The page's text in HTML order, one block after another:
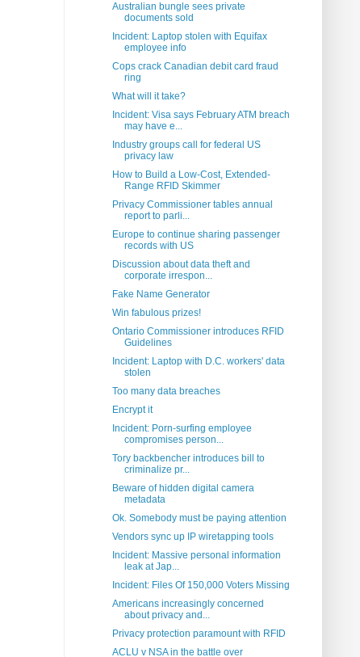
Australian bungle sees private
documents sold
Incident: Laptop stolen with Equifax
employee info
Cops crack Canadian debit card fraud
ring
What will it take?
Incident: Visa says February ATM breach
may have e...
Industry groups call for federal US
privacy law
How to Build a Low-Cost, Extended-
Range RFID Skimmer
Privacy Commissioner tables annual
report to parli...
Europe to continue sharing passenger
records with US
Discussion about data theft and
corporate irrespon...
Fake Name Generator
Win fabulous prizes!
Ontario Commissioner introduces RFID
Guidelines
Incident: Laptop with D.C. workers' data
stolen
Too many data breaches
Encrypt it
Incident: Porn-surfing employee
compromises person...
Tory backbencher introduces bill to
criminalize pr...
Beware of hidden digital camera
metadata
Ok. Somebody must be paying attention
Vendors sync up IP wiretapping tools
Incident: Massive personal information
leak at Jap...
Incident: Files Of 150,000 Voters Missing
Americans increasingly concerned
about privacy and...
Privacy protection paramount with RFID
ACLU v NSA in the battle over